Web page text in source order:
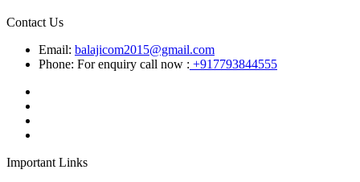
Contact Us
Email: balajicom2015@gmail.com
Phone: For enquiry call now : +917793844555
Important Links